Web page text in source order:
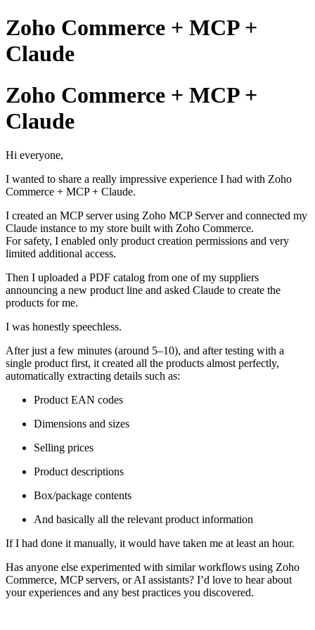
Zoho Commerce + MCP +
Claude
Zoho Commerce + MCP +
Claude
Hi everyone,
I wanted to share a really impressive experience I had with Zoho
Commerce + MCP + Claude.
I created an MCP server using Zoho MCP Server and connected my
Claude instance to my store built with Zoho Commerce.
For safety, I enabled only product creation permissions and very
limited additional access.
Then I uploaded a PDF catalog from one of my suppliers
announcing a new product line and asked Claude to create the
products for me.
I was honestly speechless.
After just a few minutes (around 5–10), and after testing with a
single product first, it created all the products almost perfectly,
automatically extracting details such as:
Product EAN codes
Dimensions and sizes
Selling prices
Product descriptions
Box/package contents
And basically all the relevant product information
If I had done it manually, it would have taken me at least an hour.
Has anyone else experimented with similar workflows using Zoho
Commerce, MCP servers, or AI assistants? I’d love to hear about
your experiences and any best practices you discovered.